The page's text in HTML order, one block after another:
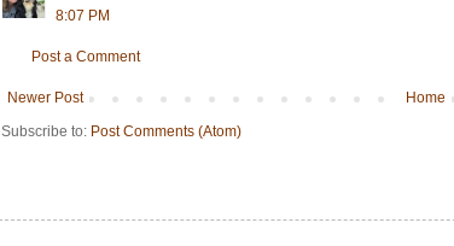
8:07 PM
Post a Comment
Newer Post
Home
Subscribe to: Post Comments (Atom)